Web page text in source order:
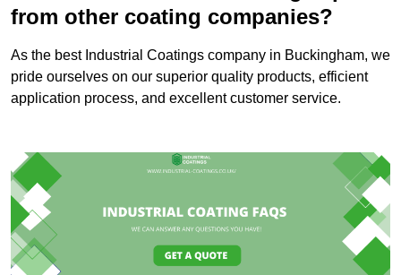
from other coating companies?
As the best Industrial Coatings company in Buckingham, we
pride ourselves on our superior quality products, efficient
application process, and excellent customer service.